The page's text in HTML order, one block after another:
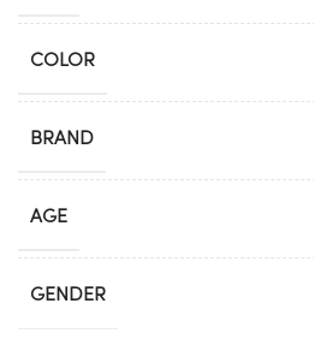
COLOR
BRAND
AGE
GENDER